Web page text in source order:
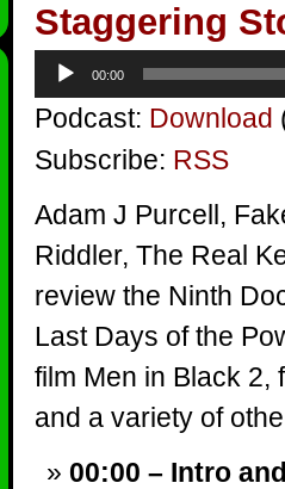
Staggering
Audio
Player
00:00
Podcast: Download
Subscribe: RSS
Adam J Purcell,
Riddler, The Real
review the Ninth
Last Days of the
film Men in Black 2,
and a variety of
00:00 – Intro